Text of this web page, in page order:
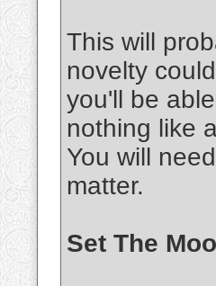
This will
novelty
you'll be
nothing like
You will
matter.
Set The